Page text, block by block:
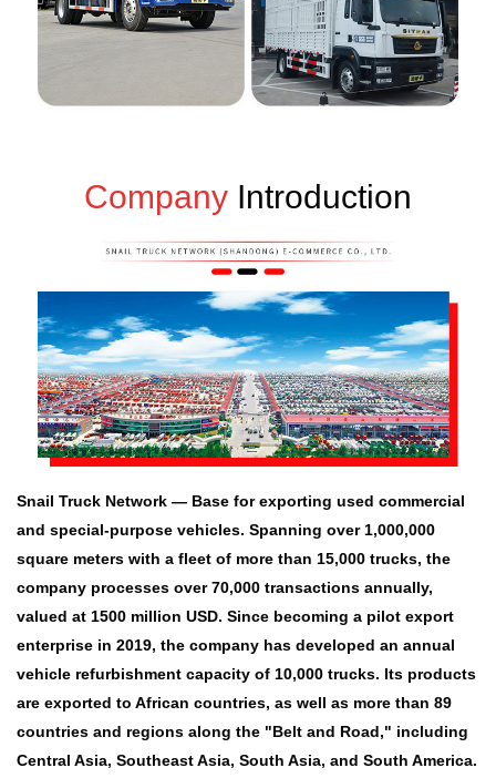
Company Introduction
Snail Truck Network — Base for exporting used commercial
and special-purpose vehicles. Spanning over 1,000,000
square meters with a fleet of more than 15,000 trucks, the
company processes over 70,000 transactions annually,
valued at 1500 million USD. Since becoming a pilot export
enterprise in 2019, the company has developed an annual
vehicle refurbishment capacity of 10,000 trucks. Its products
are exported to African countries, as well as more than 89
countries and regions along the "Belt and Road," including
Central Asia, Southeast Asia, South Asia, and South America.